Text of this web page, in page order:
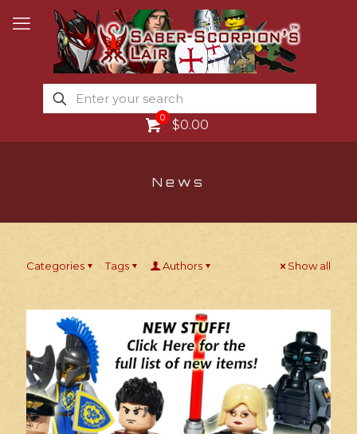
0 $0.00
News
Categories Tags Authors Show all